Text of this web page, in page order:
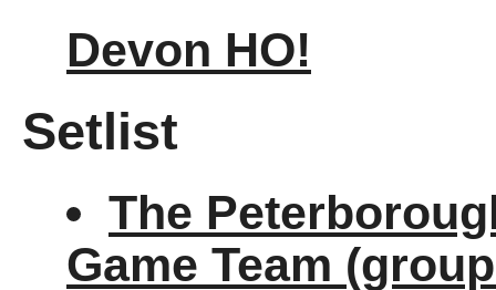
Devon HO!
Setlist
The
Game Team